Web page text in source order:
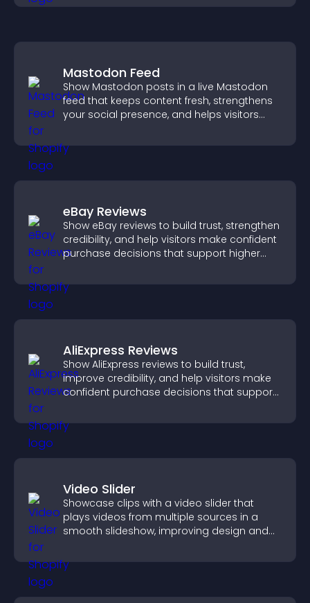
Mastodon Feed
Show Mastodon posts in a live Mastodon
feed that keeps content fresh, strengthens
your social presence, and helps visitors
eBay Reviews
Show eBay reviews to build trust, strengthen
credibility, and help visitors make confident
purchase decisions that support higher
AliExpress Reviews
Show AliExpress reviews to build trust,
improve credibility, and help visitors make
confident purchase decisions that support
Video Slider
Showcase clips with a video slider that
plays videos from multiple sources in a
smooth slideshow, improving design and